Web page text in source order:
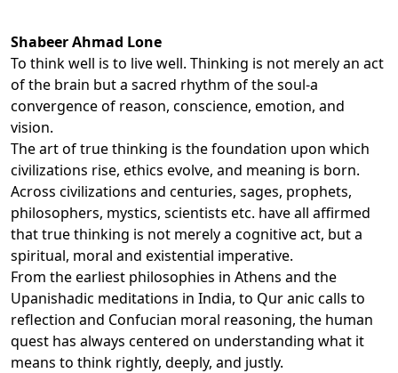
Shabeer Ahmad Lone
To think well is to live well. Thinking is not merely an act
of the brain but a sacred rhythm of the soul-a
convergence of reason, conscience, emotion, and
vision.
The art of true thinking is the foundation upon which
civilizations rise, ethics evolve, and meaning is born.
Across civilizations and centuries, sages, prophets,
philosophers, mystics, scientists etc. have all affirmed
that true thinking is not merely a cognitive act, but a
spiritual, moral and existential imperative.
From the earliest philosophies in Athens and the
Upanishadic meditations in India, to Qur anic calls to
reflection and Confucian moral reasoning, the human
quest has always centered on understanding what it
means to think rightly, deeply, and justly.